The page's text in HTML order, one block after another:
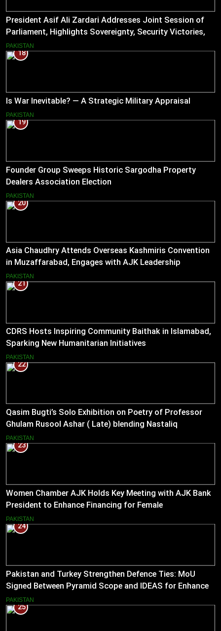
President Asif Ali Zardari Addresses Joint Session of
Parliament, Highlights Sovereignty, Security Victories,
and Economic Reforms
PAKISTAN
18
Is War Inevitable? — A Strategic Military Appraisal
PAKISTAN
19
Founder Group Sweeps Historic Sargodha Property
Dealers Association Election
PAKISTAN
20
Asia Chaudhry Attends Overseas Kashmiris Convention
in Muzaffarabad, Engages with AJK Leadership
PAKISTAN
21
CDRS Hosts Inspiring Community Baithak in Islamabad,
Sparking New Humanitarian Initiatives
PAKISTAN
22
Qasim Bugti’s Solo Exhibition on Poetry of Professor
Ghulam Rusool Ashar ( Late) blending Nastaliq
Calligraphy and Miniature Painting .
PAKISTAN
23
Women Chamber AJK Holds Key Meeting with AJK Bank
President to Enhance Financing for Female
Entrepreneurs
PAKISTAN
24
Pakistan and Turkey Strengthen Defence Ties: MoU
Signed Between Pyramid Scope and IDEAS for Enhanced
Bilateral Cooperation
PAKISTAN
25